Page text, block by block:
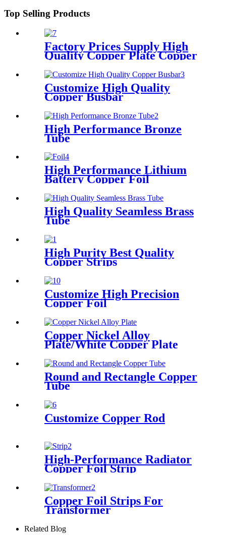
Top Selling Products
Factory Prices Supply High
Quality Copper Plate Copper
Sheet
Customize High Quality
Copper Busbar
High Performance Bronze
Tube
High Performance Lithium
Battery Copper Foil
High Quality Seamless Brass
Tube
High Purity Best Quality
Copper Strips
Customize High Precision
Copper Foil
Copper Nickel Alloy
Plate/White Copper Plate
Round and Rectangle Copper
Tube
Customize Copper Rod
High-Performance Radiator
Copper Foil Strip
Copper Foil Strips For
Transformer
Related Blog